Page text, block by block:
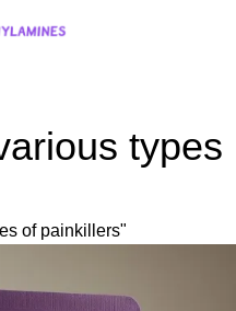
types
of painkillers"